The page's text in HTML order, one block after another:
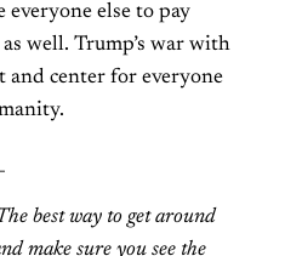
everyone else to pay
well. Trump’s war with
and center for everyone
best way to get around
make sure you see the